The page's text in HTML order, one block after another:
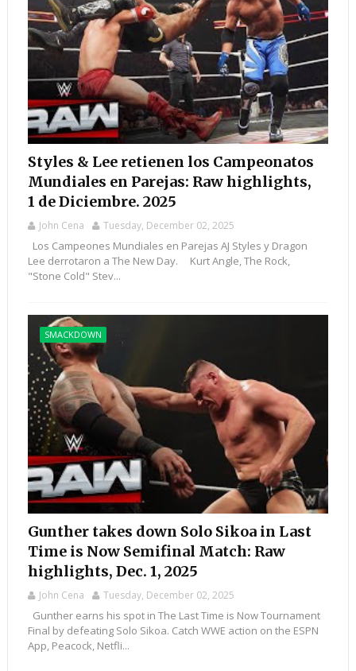
Styles & Lee retienen los Campeonatos
Mundiales en Parejas: Raw highlights,
1 de Diciembre. 2025
John Cena Tuesday, December 02, 2025
Los Campeones Mundiales en Parejas AJ Styles y Dragon
Lee derrotaron a The New Day. Kurt Angle, The Rock,
"Stone Cold" Stev...
SMACKDOWN
Gunther takes down Solo Sikoa in Last
Time is Now Semifinal Match: Raw
highlights, Dec. 1, 2025
John Cena Tuesday, December 02, 2025
Gunther earns his spot in The Last Time is Now Tournament
Final by defeating Solo Sikoa. Catch WWE action on the ESPN
App, Peacock, Netfli...